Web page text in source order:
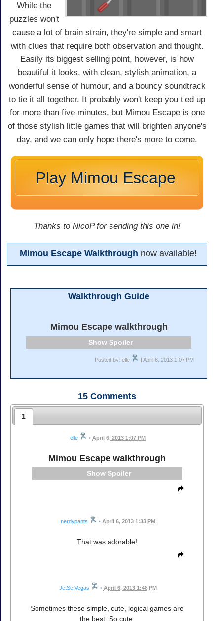
While the
puzzles won't
cause a lot of brain strain, they're simple and smart
with clues that require both observation and thought.
Easily its biggest selling point, however, is how
beautiful it looks, with clean, stylish animation, a
wonderful sense of humour, and a bouncy soundtrack
to tie it all together. It probably won't keep you tied up
for more than five minutes, but Mimou Escape is one
of those stylish little games that will brighten anyone's
day, and we can only hope there's more to come.
Play Mimou Escape
Thanks to NicoP for sending this one in!
Mimou Escape Walkthrough now available!
Walkthrough Guide
Mimou Escape walkthrough
Spoiler
Posted by: elle | April 6, 2013 1:07 PM
15 Comments
1
elle • April 6, 2013 1:07 PM
Mimou Escape walkthrough
Spoiler
nerdypants • April 6, 2013 1:33 PM
That was adorable!
JetSetVegas • April 6, 2013 1:48 PM
Sometimes these simple, cute, logical games are
the best. So cute.